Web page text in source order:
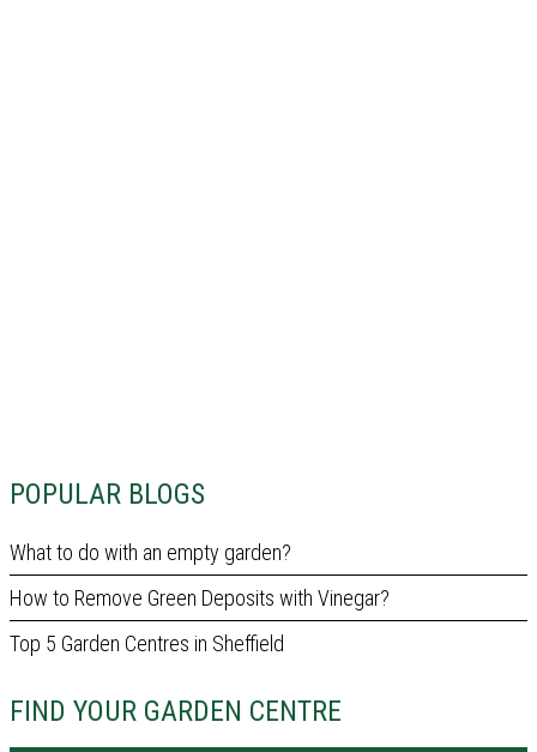
POPULAR BLOGS
What to do with an empty garden?
How to Remove Green Deposits with Vinegar?
Top 5 Garden Centres in Sheffield
FIND YOUR GARDEN CENTRE